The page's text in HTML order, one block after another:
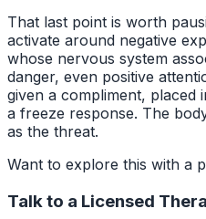
That last point is worth
activate around negative
whose nervous system
danger, even positive
given a compliment,
a freeze response. The
as the threat.
Want to explore this with a
Talk to a Licensed